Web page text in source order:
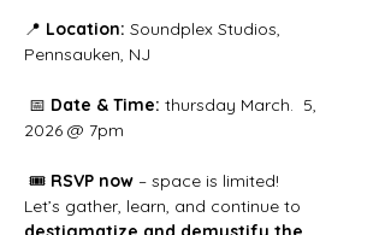
📍 Location: Soundplex Studios,
Pennsauken, NJ
📅 Date & Time: thursday March.  5,
2026 @ 7pm
🎟️ RSVP now – space is limited!
Let’s gather, learn, and continue to